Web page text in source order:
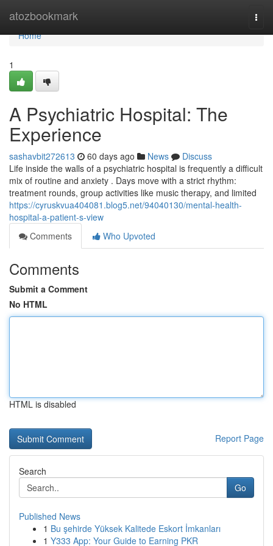
atozbookmark
Home
Home
1
A Psychiatric Hospital: The
Experience
sashavbit272613 60 days ago News
Discuss
Life inside the walls of a psychiatric hospital is frequently a difficult
mix of routine and anxiety . Days move with a strict rhythm:
treatment rounds, group activities like music therapy, and limited
https://cyruskvua404081.blog5.net/94040130/mental-health-
hospital-a-patient-s-view
Comments
Who Upvoted
Comments
Submit a Comment
No HTML
HTML is disabled
Report Page
Search
Go
Published News
1 Bu şehirde Yüksek Kalitede Eskort İmkanları
1 Y333 App: Your Guide to Earning PKR